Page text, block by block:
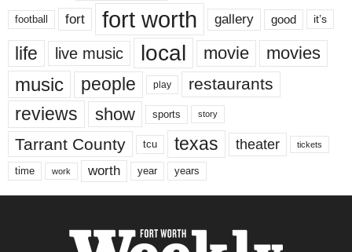
football fort fort worth gallery good it’s
life live music local movie movies
music people play restaurants
reviews show sports story
Tarrant County tcu texas theater tickets
time work worth year years